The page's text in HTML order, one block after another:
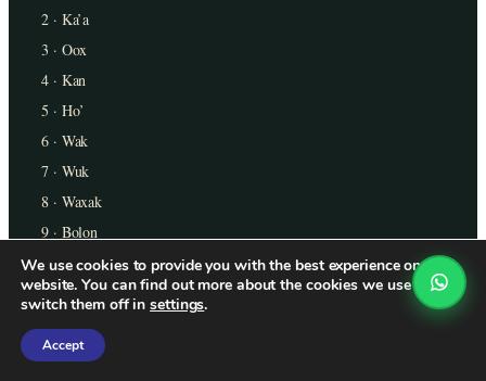
2 · Ka’a
3 · Oox
4 · Kan
5 · Ho’
6 · Wak
7 · Wuk
8 · Waxak
9 · Bolon
10 · Lajun
11 · Buluk
13 · Oxlajun
We use cookies to provide you with the best experience on our
website. You can find out more about the cookies we use or
switch them off insettings.
Accept